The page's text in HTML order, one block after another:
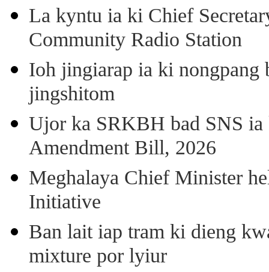
La kyntu ia ki Chief
Community Radio Station
Ioh jingiarap ia ki nongpang
jingshitom
Ujor ka SRKBH bad SNS
Amendment Bill, 2026
Meghalaya Chief Minister
Initiative
Ban lait iap tram ki dieng
mixture por lyiur